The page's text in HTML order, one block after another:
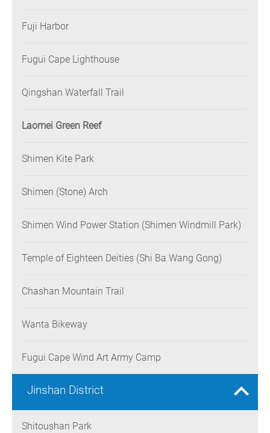
Fuji Harbor
Fugui Cape Lighthouse
Qingshan Waterfall Trail
Laomei Green Reef
Shimen Kite Park
Shimen (Stone) Arch
Shimen Wind Power Station (Shimen Windmill Park)
Temple of Eighteen Deities (Shi Ba Wang Gong)
Chashan Mountain Trail
Wanta Bikeway
Fugui Cape Wind Art Army Camp
Jinshan District
Shitoushan Park